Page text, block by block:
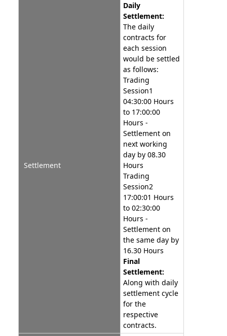
Settlement
Daily
Settlement:
The daily
contracts for
each session
would be settled
as follows:
Trading
Session1
04:30:00 Hours
to 17:00:00
Hours -
Settlement on
next working
day by 08.30
Hours
Trading
Session2
17:00:01 Hours
to 02:30:00
Hours -
Settlement on
the same day by
16.30 Hours
Final
Settlement:
Along with daily
settlement cycle
for the
respective
contracts.